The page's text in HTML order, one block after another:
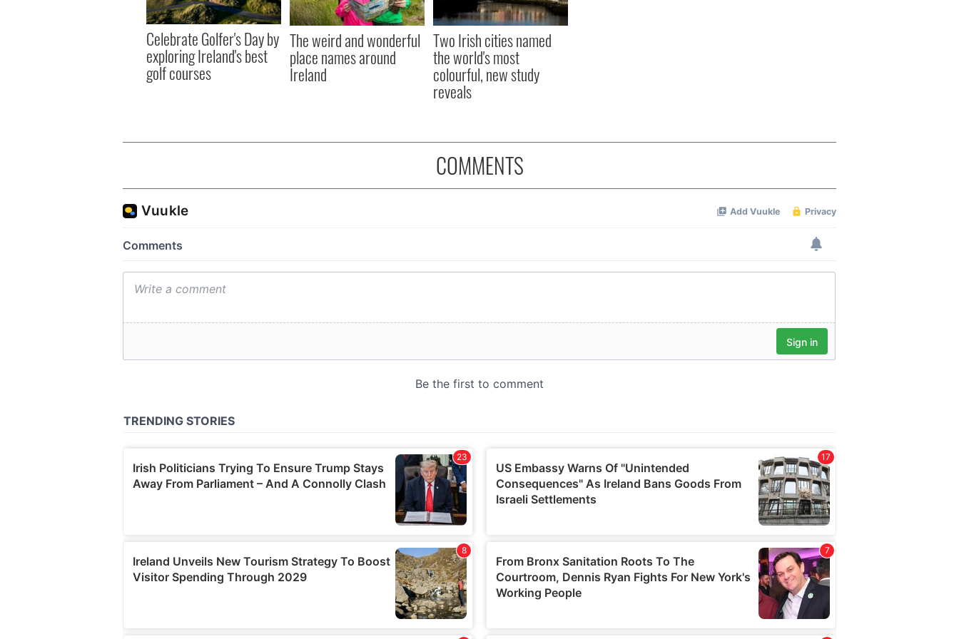
Celebrate Golfer's Day by
exploring Ireland's best
golf courses
The weird and wonderful
place names around
Ireland
Two Irish cities named
the world's most
colourful, new study
reveals
COMMENTS